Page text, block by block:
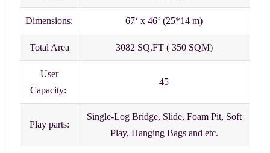
Dimensions: 67‘ x 46‘ (25*14 m)
Total Area 3082 SQ.FT ( 350 SQM)
User
Capacity:
45
Play parts:
Single-Log Bridge, Slide, Foam Pit, Soft
Play, Hanging Bags and etc.